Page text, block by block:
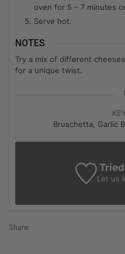
oven for 5 – 7 minutes
Serve hot.
NOTES
Try a mix of different
for a unique twist.
Bruschetta, Garlic
Let us
Share: